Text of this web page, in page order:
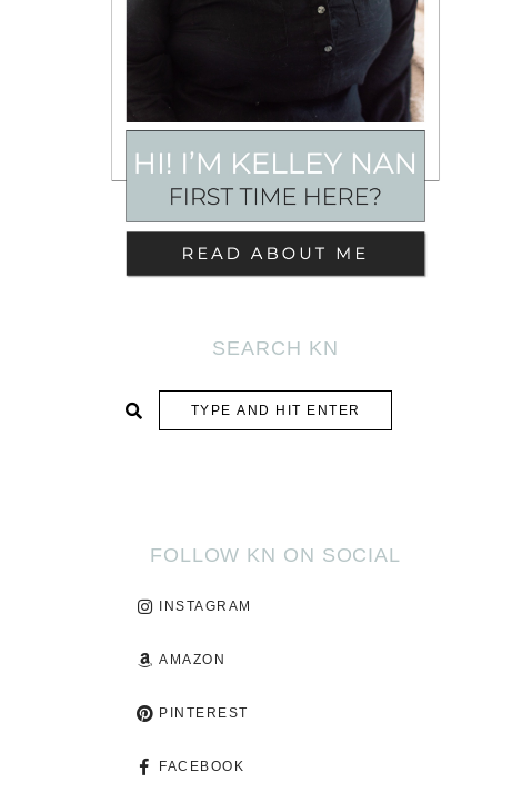
SEARCH KN
FOLLOW KN ON SOCIAL
INSTAGRAM
AMAZON
PINTEREST
FACEBOOK